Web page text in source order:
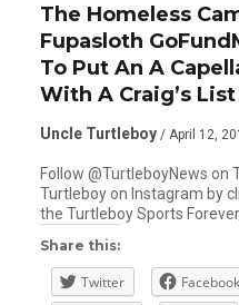
The Homeless
Fupasloth
To Put An A
With A Craig’s List
Uncle Turtleboy / April 12,
Follow @TurtleboyNews on
Turtleboy on Instagram by
the Turtleboy Sports
Share this:
Twitter Facebook